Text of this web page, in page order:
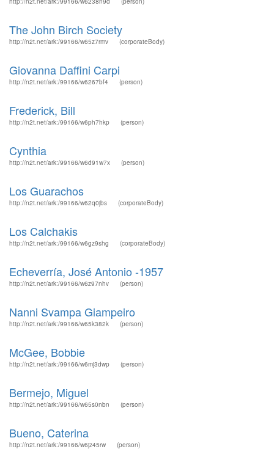
The John Birch Society
http://n2t.net/ark:/99166/w65z7rmv (corporateBody)
Giovanna Daffini Carpi
http://n2t.net/ark:/99166/w6267bf4 (person)
Frederick, Bill
http://n2t.net/ark:/99166/w6ph7hkp (person)
Cynthia
http://n2t.net/ark:/99166/w6d91w7x (person)
Los Guarachos
http://n2t.net/ark:/99166/w62q0jbs (corporateBody)
Los Calchakis
http://n2t.net/ark:/99166/w6gz9shg (corporateBody)
Echeverría, José Antonio -1957
http://n2t.net/ark:/99166/w6z97nhv (person)
Nanni Svampa Giampeiro
http://n2t.net/ark:/99166/w65k382k (person)
McGee, Bobbie
http://n2t.net/ark:/99166/w6mj3dwp (person)
Bermejo, Miguel
http://n2t.net/ark:/99166/w65s0nbn (person)
Bueno, Caterina
http://n2t.net/ark:/99166/w6jz45rw (person)